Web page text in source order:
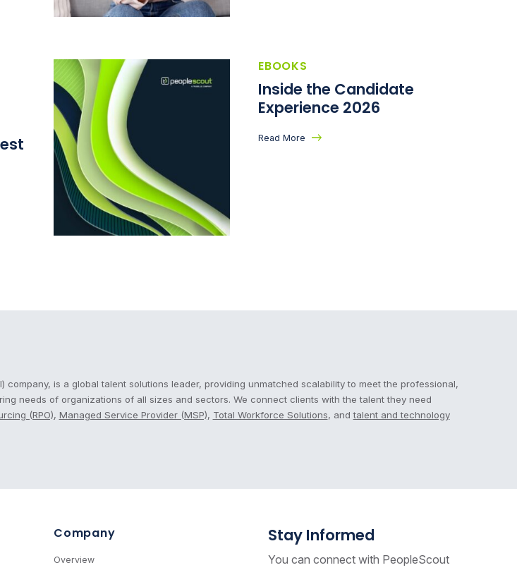
EBOOKS
Inside the Candidate
Experience 2026
Read More
company, is a global talent solutions leader, providing unmatched scalability to meet the professional,
needs of organizations of all sizes and sectors. We connect clients with the talent they need
(RPO), Managed Service Provider (MSP), Total Workforce Solutions, andtalent and technology
Company
Overview
Stay Informed
You can connect with PeopleScout